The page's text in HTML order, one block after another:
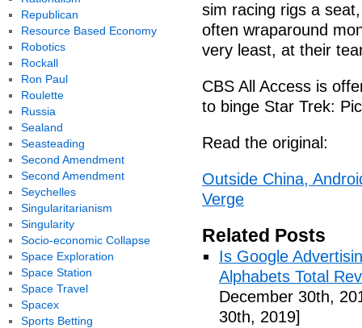
sim racing rigs a
often wraparound
very least, at their
CBS All Access is
to binge Star Trek:
Read the original:
Outside China,
Verge
Related Posts
Is Google
Alphabets Total
December 30th,
30th, 2019]
Republican
Resource Based Economy
Robotics
Rockall
Ron Paul
Roulette
Russia
Sealand
Seasteading
Second Amendment
Second Amendment
Seychelles
Singularitarianism
Singularity
Socio-economic Collapse
Space Exploration
Space Station
Space Travel
Spacex
Sports Betting